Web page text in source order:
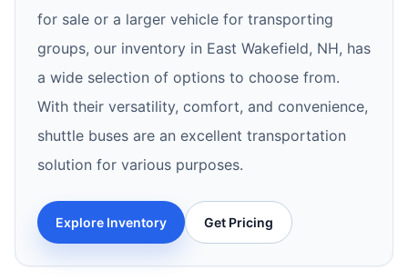
for sale or a larger vehicle for transporting
groups, our inventory in East Wakefield, NH, has
a wide selection of options to choose from.
With their versatility, comfort, and convenience,
shuttle buses are an excellent transportation
solution for various purposes.
Explore Inventory Get Pricing